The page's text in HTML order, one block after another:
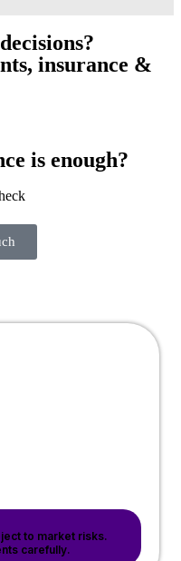
insurance &
is enough?
to market risks.
carefully.